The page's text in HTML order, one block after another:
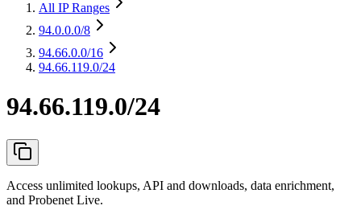
All IP Ranges
94.0.0.0/8
94.66.0.0/16
94.66.119.0/24
94.66.119.0/24
Access unlimited lookups, API and downloads, data enrichment,
and Probenet Live.